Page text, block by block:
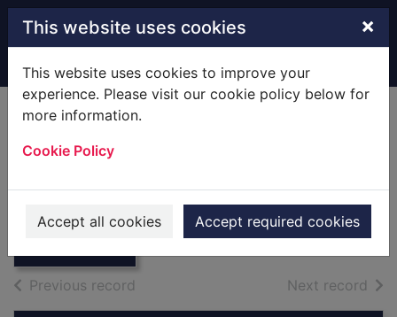
Skip to main content
This website uses cookies ×
This website uses cookies to improve your
experience. Please visit our cookie policy below for
more information.
Cookie Policy
Accept all cookies Accept required cookies
Home Full display
Twice a princess
2006
Large Print
Previous record Next record of